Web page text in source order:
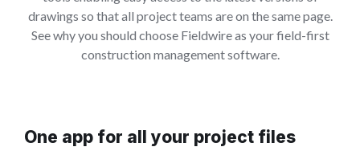
drawings so that all project teams are on the same page.
See why you should choose Fieldwire as your field-first
construction management software.
One app for all your project files